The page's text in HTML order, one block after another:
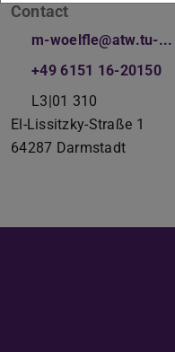
Contact
m-woelfle@atw.tu-...
+49 6151 16-20150
L3|01 310
El-Lissitzky-Straße 1
64287 Darmstadt